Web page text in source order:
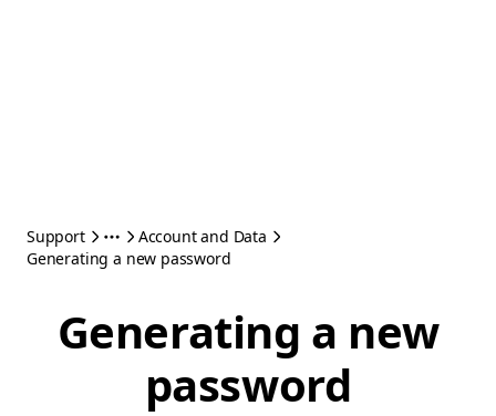
Support
Account and Data
Generating a new password
Generating a new
password